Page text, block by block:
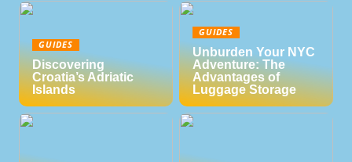
GUIDES
Discovering
Croatia’s Adriatic
Islands
GUIDES
Unburden Your NYC
Adventure: The
Advantages of
Luggage Storage